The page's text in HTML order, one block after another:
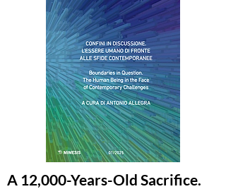
A 12,000-Years-Old Sacrifice.